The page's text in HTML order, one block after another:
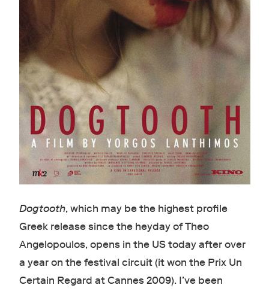
Dogtooth, which may be the highest profile
Greek release since the heyday of Theo
Angelopoulos, opens in the US today after over
a year on the festival circuit (it won the Prix Un
Certain Regard at Cannes 2009). I’ve been